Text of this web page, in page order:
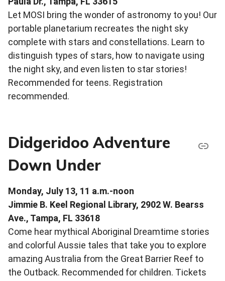
Let MOSI bring the wonder of astronomy to you! Our
portable planetarium recreates the night sky
complete with stars and constellations. Learn to
distinguish types of stars, how to navigate using
the night sky, and even listen to star stories!
Recommended for teens. Registration
recommended.
Didgeridoo Adventure
Down Under
Monday, July 13, 11 a.m.-noon
Jimmie B. Keel Regional Library, 2902 W. Bearss
Ave., Tampa, FL 33618
Come hear mythical Aboriginal Dreamtime stories
and colorful Aussie tales that take you to explore
amazing Australia from the Great Barrier Reef to
the Outback. Recommended for children. Tickets